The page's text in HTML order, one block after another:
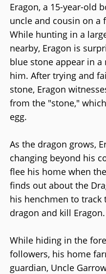
Eragon, a 15-year-old
uncle and cousin on a
While hunting in a
nearby, Eragon is
blue stone appear in
him. After trying and
stone, Eragon
from the "stone,"
egg.
As the dragon grows,
changing beyond his
flee his home when
finds out about the
his henchmen to track
dragon and kill Eragon.
While hiding in the
followers, his home
guardian, Uncle